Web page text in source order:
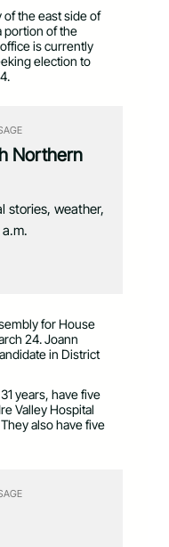
of the east side of
portion of the
is currently
election to
Northern
stories, weather,
for House
24. Joann
in District
years, have five
Valley Hospital
also have five